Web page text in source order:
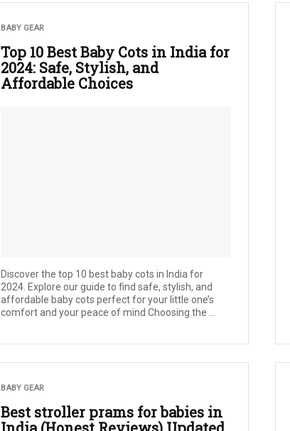
BABY GEAR
Top 10 Best Baby Cots in India for
2024: Safe, Stylish, and
Affordable Choices
Discover the top 10 best baby cots in India for
2024. Explore our guide to find safe, stylish, and
affordable baby cots perfect for your little one’s
comfort and your peace of mind Choosing the ...
BABY GEAR
Best stroller prams for babies in
India (Honest Reviews) Updated